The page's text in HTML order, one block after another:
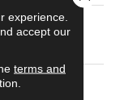
experience.
accept our
terms and